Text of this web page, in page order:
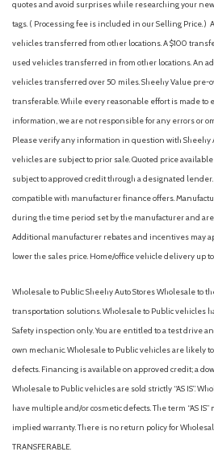
Black Bodyside Cladding and
Black Grille
Black Rear Bumper w/Metal-Look
Blind Spot Collision Warning
Blind Spot Monitor
Bluelink+ Connected Car Tracker
Bluetooth Connection
Bluetooth Wireless Phone
Body-Colored Door Handles
quotes and avoid surprises while researching your
tags. ( Processing fee is included in our Selling Price. )
vehicles transferred from other locations. A $100
used vehicles transferred in from other locations. An
vehicles transferred over 50 miles. Sheehy Value pre-
transferable. While every reasonable effort is made to
information, we are not responsible for any errors or
Please verify any information in question with Sheehy
vehicles are subject to prior sale. Quoted price
subject to approved credit through a designated
compatible with manufacturer finance offers.
during the time period set by the manufacturer and
Additional manufacturer rebates and incentives may
lower the sales price. Home/office vehicle delivery up
Wholesale to Public: Sheehy Auto Stores Wholesale to
transportation solutions. Wholesale to Public vehicles
Safety inspection only. You are entitled to a test drive
own mechanic. Wholesale to Public vehicles are likely
defects. Financing is available on approved credit; a
Wholesale to Public vehicles are sold strictly “AS IS”.
have multiple and/or cosmetic defects. The term “AS
implied warranty. There is no return policy for
TRANSFERABLE.